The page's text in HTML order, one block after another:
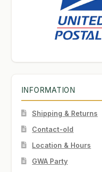
INFORMATION
Shipping & Returns
Contact-old
Location & Hours
GWA Party